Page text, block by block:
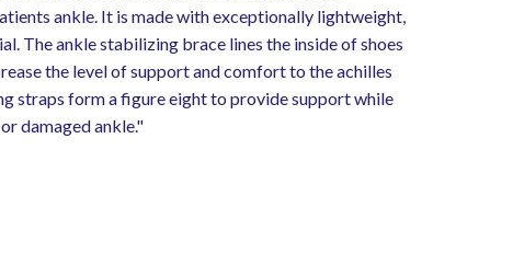
ankle. It is made with exceptionally lightweight,
The ankle stabilizing brace lines the inside of shoes
the level of support and comfort to the achilles
straps form a figure eight to provide support while
damaged ankle."